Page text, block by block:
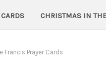
CHRISTMAS IN
Francis Prayer Cards